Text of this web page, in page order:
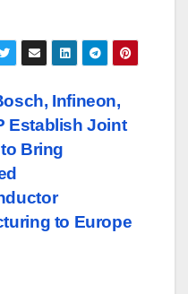
Infineon,
Establish Joint
Bring
to Europe